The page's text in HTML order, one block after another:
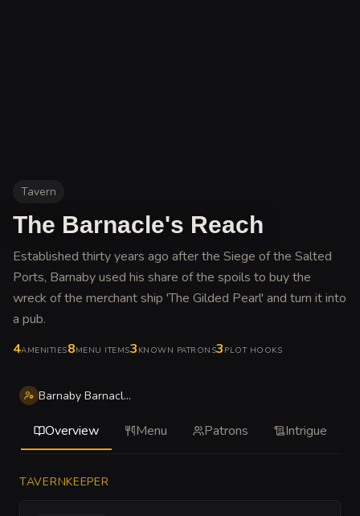
Tavern
The Barnacle's Reach
Established thirty years ago after the Siege of the Salted
Ports, Barnaby used his share of the spoils to buy the
wreck of the merchant ship 'The Gilded Pearl' and turn it into
a pub.
4AMENITIES8MENU ITEMS3 KNOWN PATRONS3 PLOT HOOKS
Barnaby Barnacle Thistle
Overview Menu Patrons Intrigue
TAVERNKEEPER